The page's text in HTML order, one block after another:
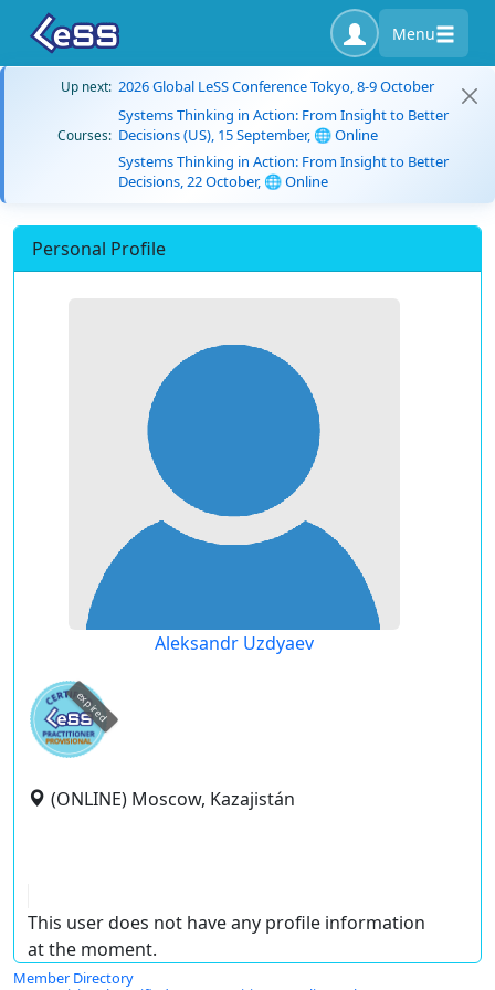
Menu
Up next: 2026 Global LeSS Conference Tokyo, 8-9 October
Courses:
Systems Thinking in Action: From Insight to Better
Decisions (US), 15 September, 🌐 Online
Systems Thinking in Action: From Insight to Better
Decisions, 22 October, 🌐 Online
Personal Profile
Aleksandr Uzdyaev
expired
(ONLINE) Moscow, Kazajistán
This user does not have any profile information
at the moment.
Member Directory